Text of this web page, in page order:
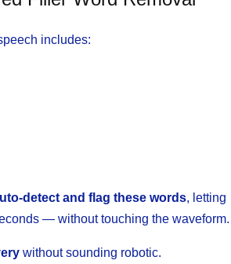
includes:
detect and flag these words, letting
— without touching the waveform.
without sounding robotic.